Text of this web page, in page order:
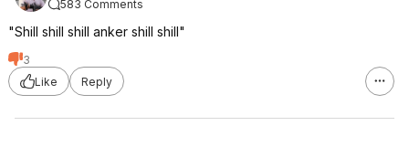
583 Comments
"Shill shill shill anker shill shill"
3
Like
Reply